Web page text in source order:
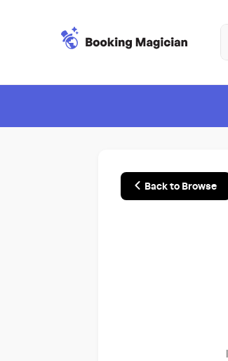
Back to Browse